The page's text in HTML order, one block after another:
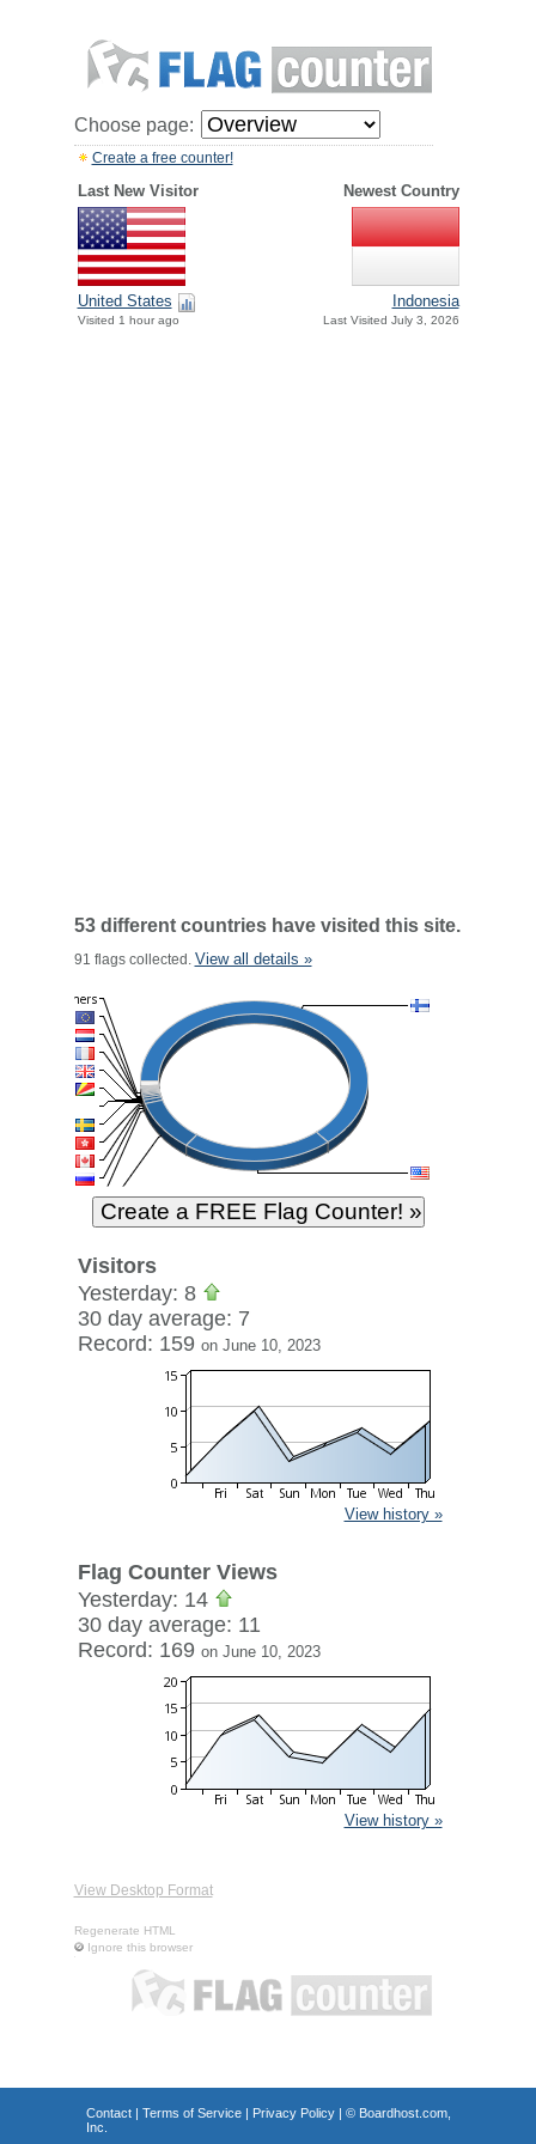
Choose page:
Create a free counter!
Last New Visitor Newest Country
United States
Visited 1 hour ago
Indonesia
Last Visited July 3, 2026
53 different countries have visited this site.
91 flags collected. View all details »
Visitors
Yesterday: 8
30 day average: 7
Record: 159 on June 10, 2023
View history »
Flag Counter Views
Yesterday: 14
30 day average: 11
Record: 169 on June 10, 2023
View history »
View Desktop Format
Regenerate HTML
Ignore this browser
Contact| Terms of Service| Privacy Policy| © Boardhost.com,
Inc.